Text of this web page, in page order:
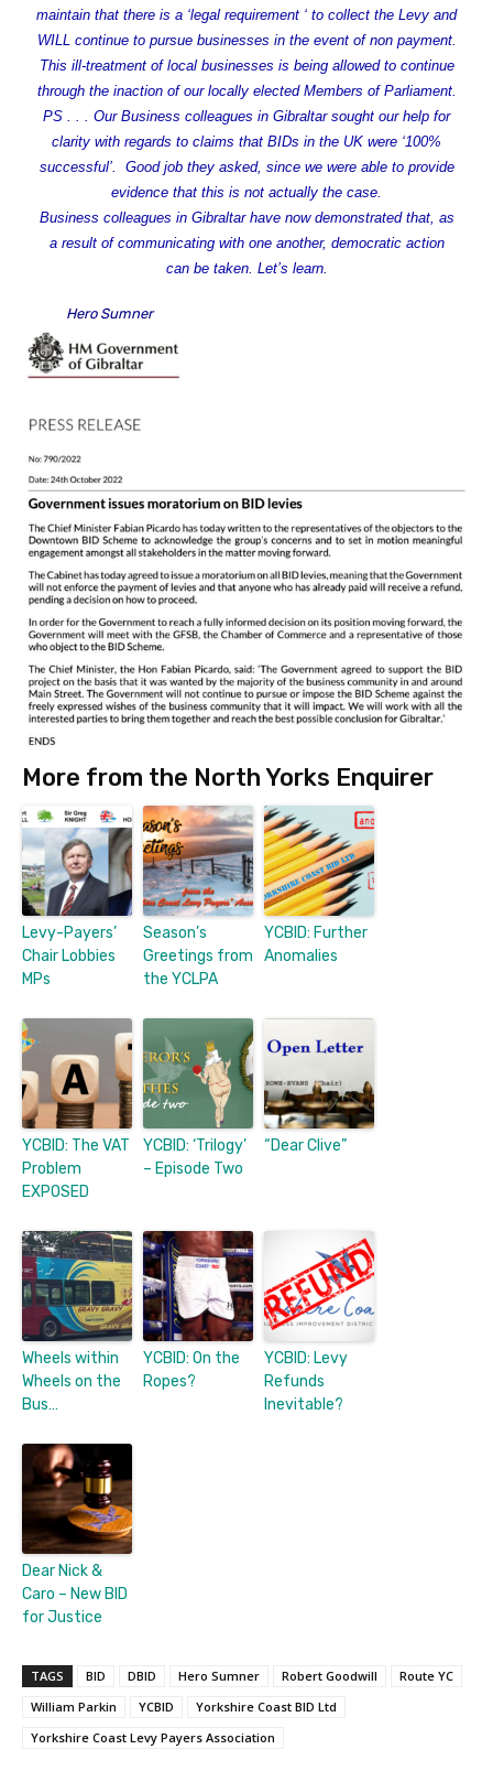
maintain that there is a ‘legal requirement ‘ to collect the Levy and
WILL continue to pursue businesses in the event of non payment.
This ill-treatment of local businesses is being allowed to continue
through the inaction of our locally elected Members of Parliament.
PS . . . Our Business colleagues in Gibraltar sought our help for
clarity with regards to claims that BIDs in the UK were ‘100%
successful’. Good job they asked, since we were able to provide
evidence that this is not actually the case.
Business colleagues in Gibraltar have now demonstrated that, as
a result of communicating with one another, democratic action
can be taken. Let’s learn.
Hero Sumner
More from the North Yorks Enquirer
Levy-Payers’
Chair Lobbies
MPs
Season’s
Greetings from
the YCLPA
YCBID: Further
Anomalies
YCBID: The VAT
Problem
EXPOSED
YCBID: ‘Trilogy’
– Episode Two
“Dear Clive”
Wheels within
Wheels on the
Bus…
YCBID: On the
Ropes?
YCBID: Levy
Refunds
Inevitable?
Dear Nick &
Caro – New BID
for Justice
TAGS BID DBID Hero Sumner Robert Goodwill
Route YC
William Parkin
YCBID
Yorkshire Coast BID Ltd
Yorkshire Coast Levy Payers Association